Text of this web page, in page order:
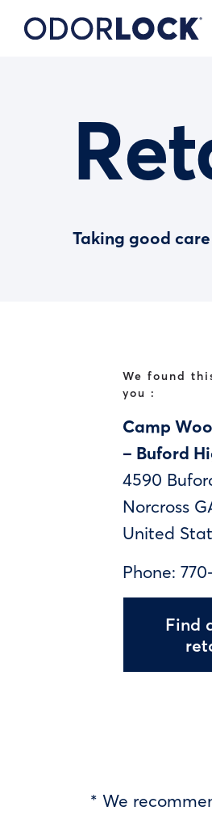
Taking good
We found
you :
Camp
– Buford
4590
Norcross
United
Phone:
Find
* We